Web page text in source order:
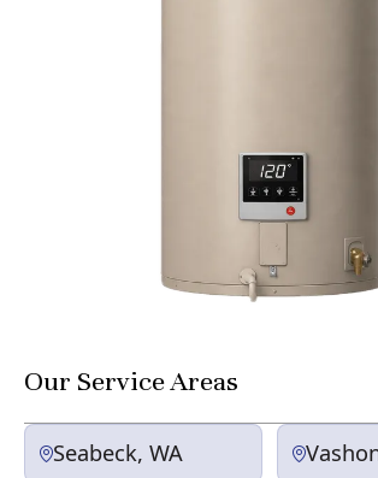
Our Service Areas
Seabeck, WA